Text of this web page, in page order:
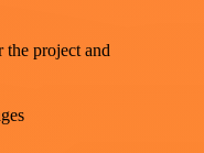
the project and